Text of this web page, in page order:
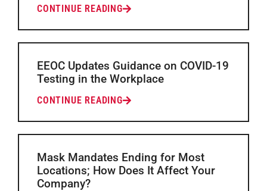
CONTINUE READING
EEOC Updates Guidance on COVID-19
Testing in the Workplace
CONTINUE READING
Mask Mandates Ending for Most
Locations; How Does It Affect Your
Company?